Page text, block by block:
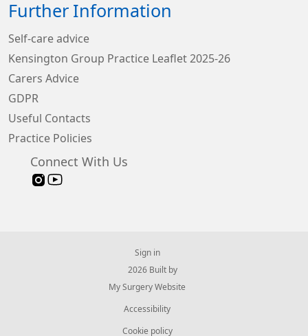
Further Information
Self-care advice
Kensington Group Practice Leaflet 2025-26
Carers Advice
GDPR
Useful Contacts
Practice Policies
Connect With Us
Sign in
© 2026 Built by
My Surgery Website
Accessibility
Cookie policy